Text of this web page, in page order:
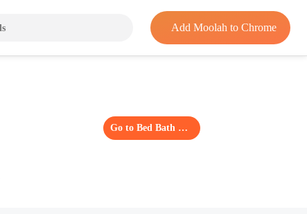
Add Moolah to Chrome
Go to Bed Bath N Table